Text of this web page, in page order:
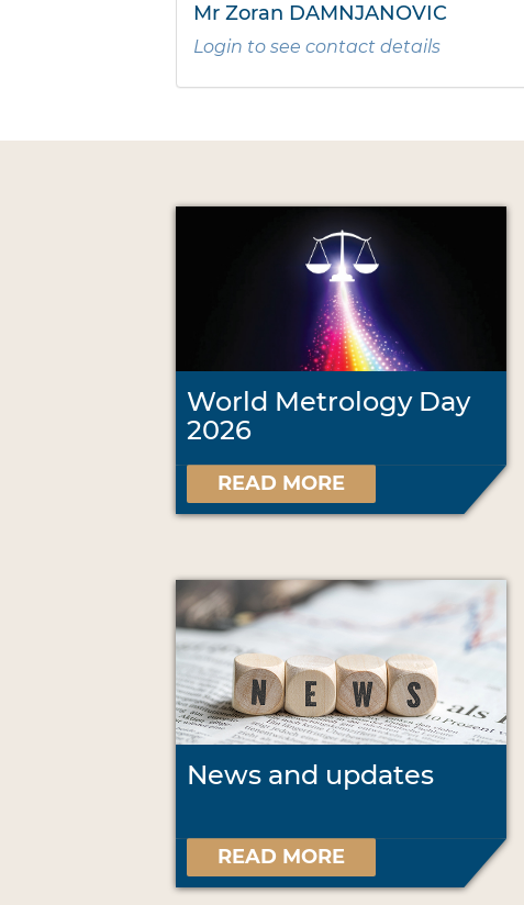
Mr Zoran DAMNJANOVIC
Login to see contact details
World Metrology Day
2026
READ MORE
News and updates
READ MORE